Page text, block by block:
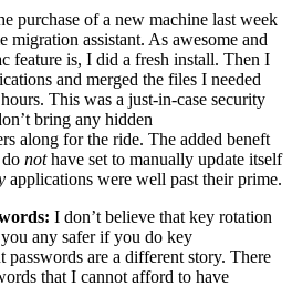
purchase of a new machine last week
migration assistant. As awesome and
feature is, I did a fresh install. Then I
and merged the files I needed
This was a just-in-case security
bring any hidden
along for the ride. The added beneft
nothave set to manually update itself
applications were well past their prime.
I don’t believe that key rotation
any safer if you do key
passwords are a different story. There
that I cannot afford to have